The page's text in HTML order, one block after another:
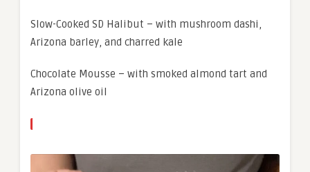
Slow-Cooked SD Halibut – with mushroom dashi,
Arizona barley, and charred kale
Chocolate Mousse – with smoked almond tart and
Arizona olive oil